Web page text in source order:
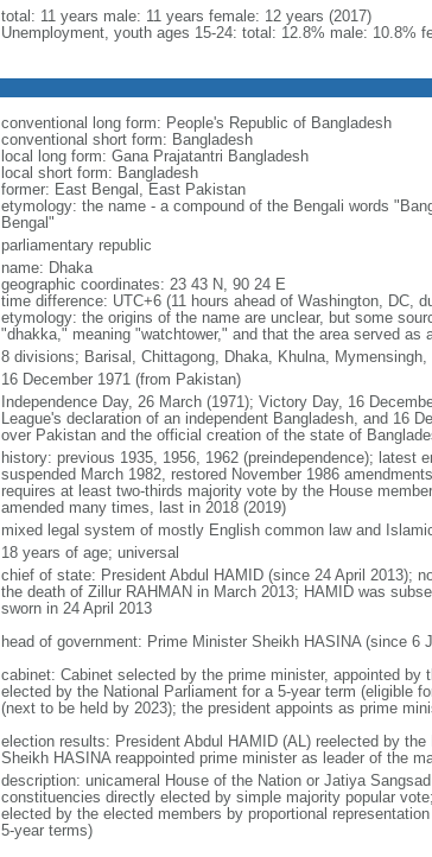
total: 11 years male: 11 years female: 12 years (2017)
Unemployment, youth ages 15-24: total: 12.8% male: 10.8%
conventional long form: People's Republic of Bangladesh
conventional short form: Bangladesh
local long form: Gana Prajatantri Bangladesh
local short form: Bangladesh
former: East Bengal, East Pakistan
etymology: the name - a compound of the Bengali words
Bengal"
parliamentary republic
name: Dhaka
geographic coordinates: 23 43 N, 90 24 E
time difference: UTC+6 (11 hours ahead of Washington, DC,
etymology: the origins of the name are unclear, but some
"dhakka," meaning "watchtower," and that the area served as
8 divisions; Barisal, Chittagong, Dhaka, Khulna, Mymensingh,
16 December 1971 (from Pakistan)
Independence Day, 26 March (1971); Victory Day, 16
League's declaration of an independent Bangladesh, and 16
over Pakistan and the official creation of the state of
history: previous 1935, 1956, 1962 (preindependence); latest
suspended March 1982, restored November 1986
requires at least two-thirds majority vote by the House
amended many times, last in 2018 (2019)
mixed legal system of mostly English common law and
18 years of age; universal
chief of state: President Abdul HAMID (since 24 April 2013);
the death of Zillur RAHMAN in March 2013; HAMID was
sworn in 24 April 2013
head of government: Prime Minister Sheikh HASINA (since 6
cabinet: Cabinet selected by the prime minister, appointed
elected by the National Parliament for a 5-year term (eligible
(next to be held by 2023); the president appoints as prime
election results: President Abdul HAMID (AL) reelected by
Sheikh HASINA reappointed prime minister as leader of the
description: unicameral House of the Nation or Jatiya
constituencies directly elected by simple majority popular
elected by the elected members by proportional
5-year terms)